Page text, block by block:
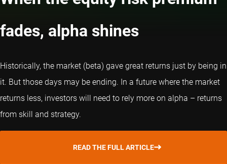
fades, alpha shines
Historically, the market (beta) gave great returns just by being in
it. But those days may be ending. In a future where the market
returns less, investors will need to rely more on alpha – returns
from skill and strategy.
READ THE FULL ARTICLE